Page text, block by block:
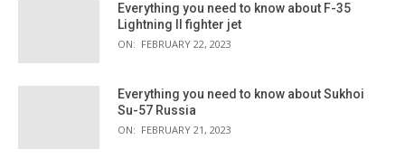
Everything you need to know about F-35
Lightning II fighter jet
ON: FEBRUARY 22, 2023
Everything you need to know about Sukhoi
Su-57 Russia
ON: FEBRUARY 21, 2023